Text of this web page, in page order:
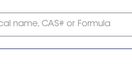
name, CAS# or Formula